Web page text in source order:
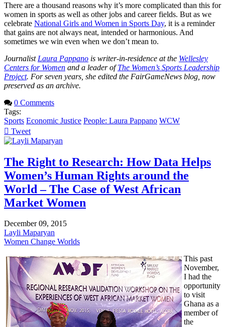
There are a thousand reasons why it’s more complicated than this for
women in sports as well as other jobs and career fields. But as we
celebrate National Girls and Women in Sports Day, it is a reminder
that gains are not always neat, intended or harmonious. And
sometimes we win even when we don’t mean to.
Journalist Laura Pappano is writer-in-residence at the Wellesley
Centers for Women and a leader ofThe Women’s Sports Leadership
Project. For seven years, she edited the FairGameNews blog, now
preserved as an archive.
0 Comments
Tags:
Sports Economic Justice People: Laura Pappano WCW
Tweet
The Right to Research: How Data Helps
Women’s Human Rights around the
World – The Case of West African
Market Women
December 09, 2015
Layli Maparyan
Women Change Worlds
This past
November,
I had the
opportunity
to visit
Ghana as a
member of
the